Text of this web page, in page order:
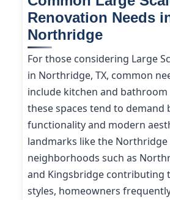
Renovation Needs
Northridge
For those considering Large
in Northridge, TX, common
include kitchen and bathroom
these spaces tend to demand
functionality and modern
landmarks like the Northridge
neighborhoods such as
and Kingsbridge contributing
styles, homeowners